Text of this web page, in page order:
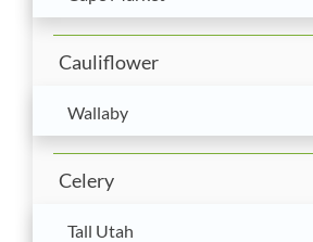
Cauliflower
Wallaby
Celery
Tall Utah